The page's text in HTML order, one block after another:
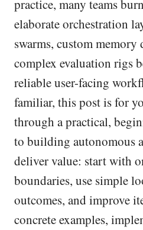
practice, many teams
elaborate orchestration
swarms, custom memory
complex evaluation rigs
reliable user-facing
familiar, this post is for
through a practical,
to building autonomous
deliver value: start with
boundaries, use simple
outcomes, and improve
concrete examples,